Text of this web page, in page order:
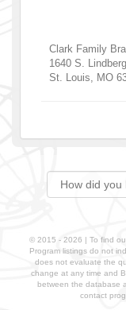
Clark Family
1640 S.
St. Louis
MO
© 2015 - 2026 | To find
Program listings do not
does not evaluate the
change at any time and
between the database
contact